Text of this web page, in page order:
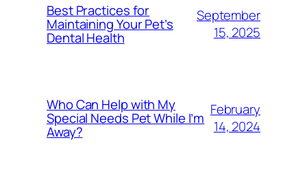
Best Practices for
Maintaining Your Pet’s
Dental Health
September
15, 2025
Who Can Help with My
Special Needs Pet While I’m
Away?
February
14, 2024